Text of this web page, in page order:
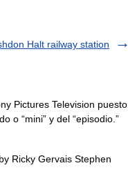
Halt railway station
Pictures Television puesto
o “mini” y del “episodio.”
Ricky Gervais Stephen